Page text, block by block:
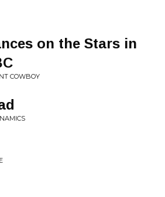
on the Stars in
COWBOY